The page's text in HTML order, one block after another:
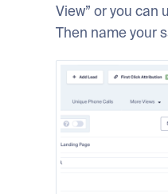
View” or you can
Then name your